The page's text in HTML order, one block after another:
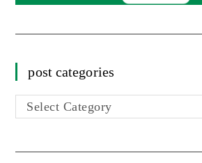
post categories
Select Category